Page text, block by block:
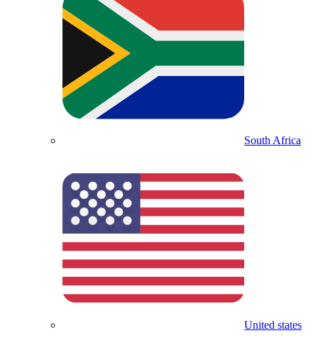
South Africa
United states